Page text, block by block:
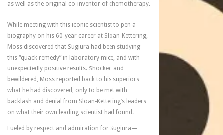
as well as the original co-inventor of chemotherapy.
While meeting with this iconic scientist to pen a
biography on his 60-year career at Sloan-Kettering,
Moss discovered that Sugiura had been studying
this “quack remedy” in laboratory mice, and with
unexpectedly positive results. Shocked and
bewildered, Moss reported back to his superiors
what he had discovered, only to be met with
backlash and denial from Sloan-Kettering’s leaders
on what their own leading scientist had found.
Fueled by respect and admiration for Sugiura—